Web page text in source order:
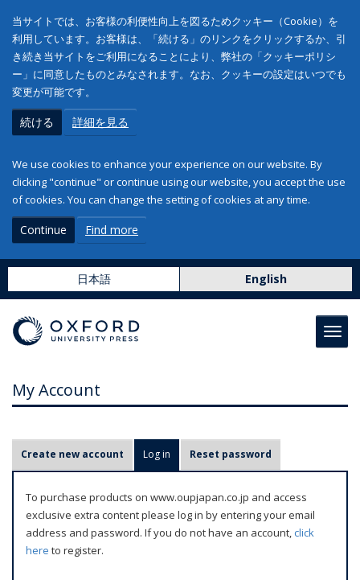
当サイトでは、お客様の利便性向上を図るためクッキー（Cookie）を
利用しています。お客様は、「続ける」のリンクをクリックするか、引
き続き当サイトをご利用になることにより、弊社の「クッキーポリシ
ー」に同意したものとみなされます。なお、クッキーの設定はいつでも
変更が可能です。
続ける 詳細を見る
We use cookies to enhance your experience on our website. By
clicking "continue" or continue using our website, you accept the use
of cookies. You can change the setting of cookies at any time.
Continue Find more
日本語 English
My Account
r
m
Create new account Log in (active tab)
Reset password
To purchase products on www.oupjapan.co.jp and access
exclusive extra content please log in by entering your email
address and password. If you do not have an account,click
here to register.